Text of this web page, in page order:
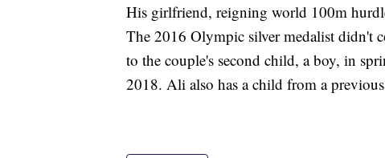
His girlfriend, reigning world 100m
The 2016 Olympic silver medalist didn't
to the couple's second child, a boy, in
2018. Ali also has a child from a